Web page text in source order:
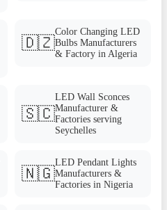
🇩🇿
Color Changing LED
Bulbs Manufacturers
& Factory in Algeria
🇸🇨
LED Wall Sconces
Manufacturer &
Factories serving
Seychelles
🇳🇬
LED Pendant Lights
Manufacturers &
Factories in Nigeria